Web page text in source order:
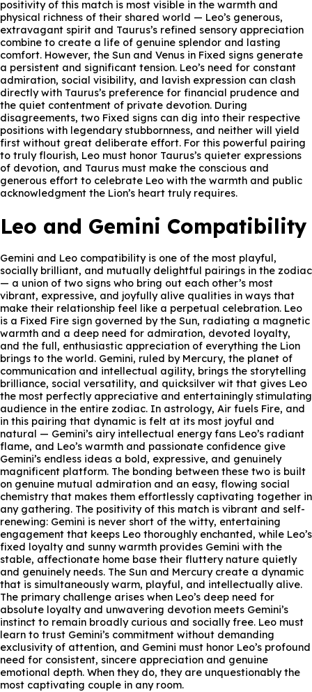
positivity of this match is most visible in the warmth and
physical richness of their shared world — Leo’s generous,
extravagant spirit and Taurus’s refined sensory appreciation
combine to create a life of genuine splendor and lasting
comfort. However, the Sun and Venus in Fixed signs generate
a persistent and significant tension. Leo’s need for constant
admiration, social visibility, and lavish expression can clash
directly with Taurus’s preference for financial prudence and
the quiet contentment of private devotion. During
disagreements, two Fixed signs can dig into their respective
positions with legendary stubbornness, and neither will yield
first without great deliberate effort. For this powerful pairing
to truly flourish, Leo must honor Taurus’s quieter expressions
of devotion, and Taurus must make the conscious and
generous effort to celebrate Leo with the warmth and public
acknowledgment the Lion’s heart truly requires.
Leo and Gemini Compatibility
Gemini and Leo compatibility is one of the most playful,
socially brilliant, and mutually delightful pairings in the zodiac
— a union of two signs who bring out each other’s most
vibrant, expressive, and joyfully alive qualities in ways that
make their relationship feel like a perpetual celebration. Leo
is a Fixed Fire sign governed by the Sun, radiating a magnetic
warmth and a deep need for admiration, devoted loyalty,
and the full, enthusiastic appreciation of everything the Lion
brings to the world. Gemini, ruled by Mercury, the planet of
communication and intellectual agility, brings the storytelling
brilliance, social versatility, and quicksilver wit that gives Leo
the most perfectly appreciative and entertainingly stimulating
audience in the entire zodiac. In astrology, Air fuels Fire, and
in this pairing that dynamic is felt at its most joyful and
natural — Gemini’s airy intellectual energy fans Leo’s radiant
flame, and Leo’s warmth and passionate confidence give
Gemini’s endless ideas a bold, expressive, and genuinely
magnificent platform. The bonding between these two is built
on genuine mutual admiration and an easy, flowing social
chemistry that makes them effortlessly captivating together in
any gathering. The positivity of this match is vibrant and self-
renewing: Gemini is never short of the witty, entertaining
engagement that keeps Leo thoroughly enchanted, while Leo’s
fixed loyalty and sunny warmth provides Gemini with the
stable, affectionate home base their fluttery nature quietly
and genuinely needs. The Sun and Mercury create a dynamic
that is simultaneously warm, playful, and intellectually alive.
The primary challenge arises when Leo’s deep need for
absolute loyalty and unwavering devotion meets Gemini’s
instinct to remain broadly curious and socially free. Leo must
learn to trust Gemini’s commitment without demanding
exclusivity of attention, and Gemini must honor Leo’s profound
need for consistent, sincere appreciation and genuine
emotional depth. When they do, they are unquestionably the
most captivating couple in any room.